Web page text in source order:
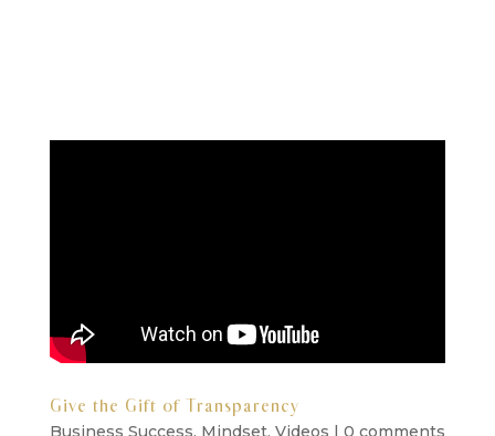
Give the Gift of Transparency
Business Success, Mindset, Videos | 0 comments